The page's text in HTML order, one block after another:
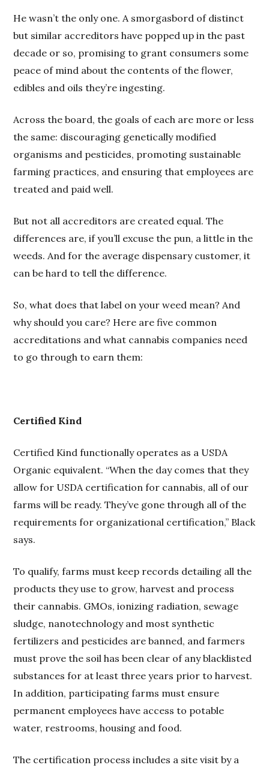
He wasn’t the only one. A smorgasbord of distinct
but similar accreditors have popped up in the past
decade or so, promising to grant consumers some
peace of mind about the contents of the flower,
edibles and oils they’re ingesting.
Across the board, the goals of each are more or less
the same: discouraging genetically modified
organisms and pesticides, promoting sustainable
farming practices, and ensuring that employees are
treated and paid well.
But not all accreditors are created equal. The
differences are, if you’ll excuse the pun, a little in the
weeds. And for the average dispensary customer, it
can be hard to tell the difference.
So, what does that label on your weed mean? And
why should you care? Here are five common
accreditations and what cannabis companies need
to go through to earn them:
Certified Kind
Certified Kind functionally operates as a USDA
Organic equivalent. “When the day comes that they
allow for USDA certification for cannabis, all of our
farms will be ready. They’ve gone through all of the
requirements for organizational certification,” Black
says.
To qualify, farms must keep records detailing all the
products they use to grow, harvest and process
their cannabis. GMOs, ionizing radiation, sewage
sludge, nanotechnology and most synthetic
fertilizers and pesticides are banned, and farmers
must prove the soil has been clear of any blacklisted
substances for at least three years prior to harvest.
In addition, participating farms must ensure
permanent employees have access to potable
water, restrooms, housing and food.
The certification process includes a site visit by a